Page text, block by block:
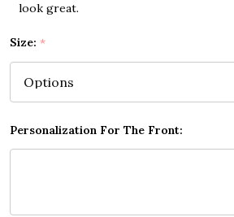
look great.
Size: *
Personalization For The Front: